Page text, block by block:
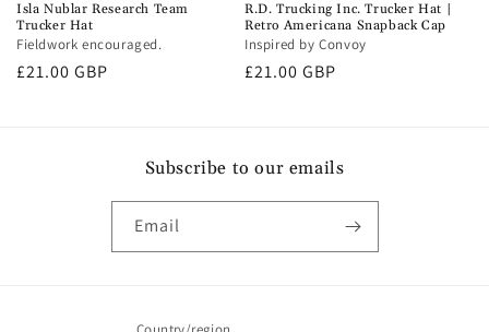
Isla Nublar Research Team
Trucker Hat
Fieldwork encouraged.
Regular
£21.00 GBP
R.D. Trucking Inc. Trucker Hat |
Retro Americana Snapback Cap
Inspired by Convoy
Regular
£21.00 GBP
Subscribe to our emails
Email